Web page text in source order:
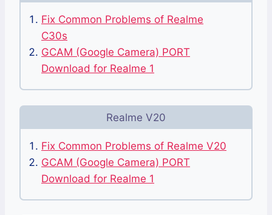
Fix Common Problems of Realme
C30s
GCAM (Google Camera) PORT
Download for Realme 1
Realme V20
Fix Common Problems of Realme V20
GCAM (Google Camera) PORT
Download for Realme 1